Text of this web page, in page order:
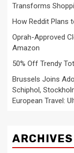
Transforms
How Reddit Plans
Oprah-Approved
Amazon
50% Off Trendy
Brussels Joins
Schiphol,
European Travel:
ARCHIVES